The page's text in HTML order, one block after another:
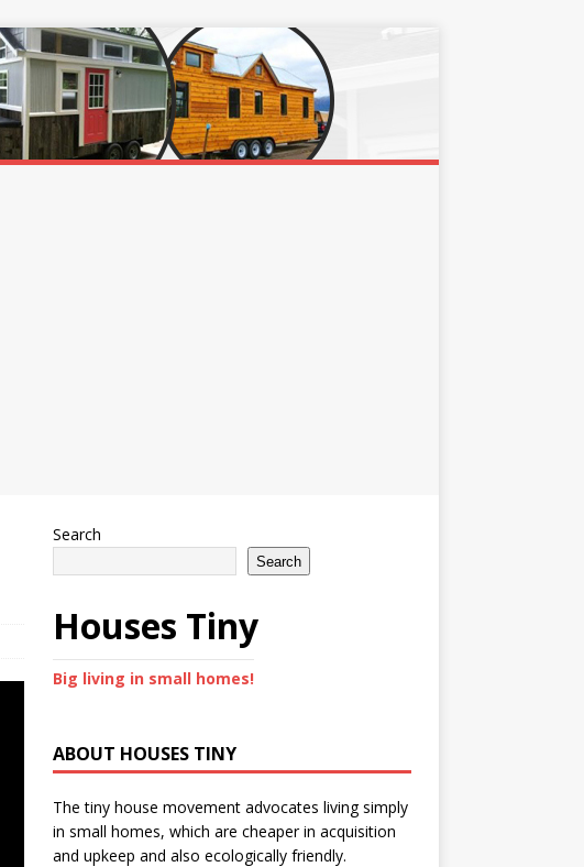
Search
Search
Houses Tiny
Big living in small homes!
ABOUT HOUSES TINY
The tiny house movement advocates living simply
in small homes, which are cheaper in acquisition
and upkeep and also ecologically friendly.